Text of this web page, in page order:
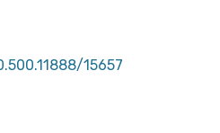
15657